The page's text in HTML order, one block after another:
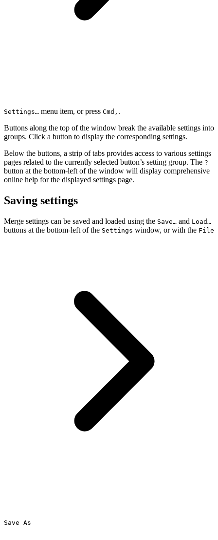
Settings… menu item, or press Cmd , .
Buttons along the top of the window break the available settings into
groups. Click a button to display the corresponding settings.
Below the buttons, a strip of tabs provides access to various settings
pages related to the currently selected button’s setting group. The ?
button at the bottom-left of the window will display comprehensive
online help for the displayed settings page.
Saving settings
Merge settings can be saved and loaded using the Save… and Load…
buttons at the bottom-left of the Settings window, or with the File
Save As